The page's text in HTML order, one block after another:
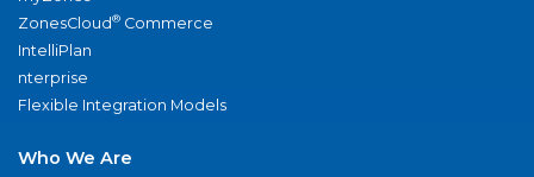
ZonesCloud® Commerce
IntelliPlan
nterprise
Flexible Integration Models
Who We Are